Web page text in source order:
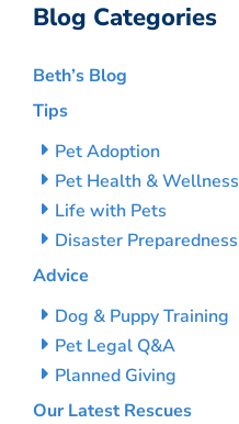
Blog Categories
Beth’s Blog
Tips
Pet Adoption
Pet Health & Wellness
Life with Pets
Disaster Preparedness
Advice
Dog & Puppy Training
Pet Legal Q&A
Planned Giving
Our Latest Rescues